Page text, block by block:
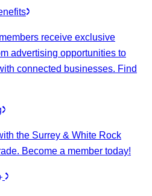
receive exclusive
advertising opportunities to
connected businesses. Find
the Surrey & White Rock
Become a member today!